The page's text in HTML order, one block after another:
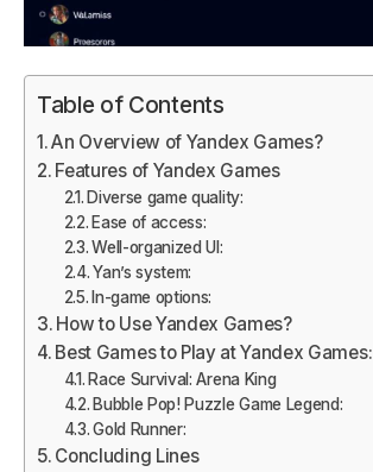
Table of Contents
An Overview of Yandex Games?
Features of Yandex Games
Diverse game quality:
Ease of access:
Well-organized UI:
Yan’s system:
In-game options:
How to Use Yandex Games?
Best Games to Play at Yandex Games:
Race Survival: Arena King
Bubble Pop! Puzzle Game Legend:
Gold Runner:
Concluding Lines